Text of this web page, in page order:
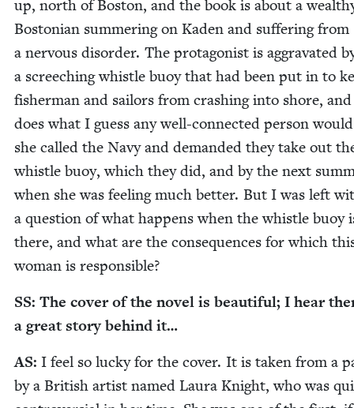
up, north of Boston, and the book is about a
Boston­ian sum­mer­ing on Kaden and suf­fer­ing from
a ner­vous dis­or­der. The pro­tag­o­nist is aggra­vat­ed
a screech­ing whis­tle buoy that had been put in to
fish­er­man and sailors from crash­ing into shore, and
does what I guess any well-con­nect­ed per­son
she called the Navy and demand­ed they take out
whis­tle buoy, which they did, and by the next
when she was feel­ing much bet­ter. But I was left
a ques­tion of what hap­pens when the whis­tle buoy
there, and what are the con­se­quences for which
woman is responsible?
SS: The cov­er of the nov­el is beau­ti­ful; I hear
a great sto­ry behind it…
AS: I feel so lucky for the cov­er. It is tak­en from a
by a British artist named Lau­ra Knight, who was